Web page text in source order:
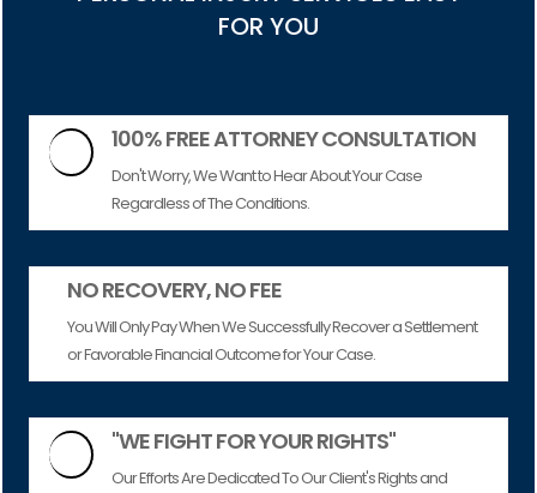
FOR YOU
100% FREE ATTORNEY CONSULTATION
Don't Worry, We Want to Hear About Your Case
Regardless of The Conditions.
NO RECOVERY, NO FEE
You Will Only Pay When We Successfully Recover a Settlement
or Favorable Financial Outcome for Your Case.
"WE FIGHT FOR YOUR RIGHTS"
Our Efforts Are Dedicated To Our Client's Rights and